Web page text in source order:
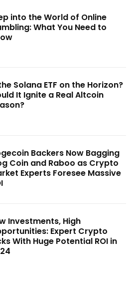
into the World of Online
What You Need to
Solana ETF on the Horizon?
It Ignite a Real Altcoin
Backers Now Bagging
Coin and Raboo as Crypto
Experts Foresee Massive
Investments, High
Expert Crypto
With Huge Potential ROI in